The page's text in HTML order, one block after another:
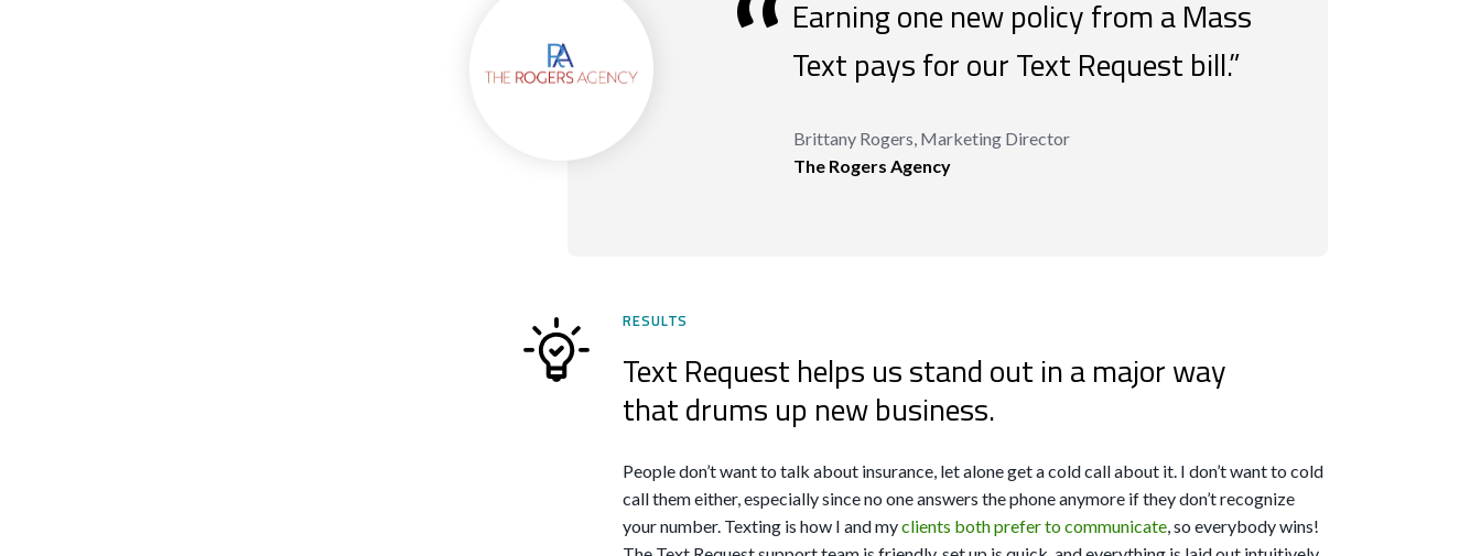
“ Earning one new policy from a Mass
Text pays for our Text Request bill.”
Brittany Rogers, Marketing Director
The Rogers Agency
RESULTS
Text Request helps us stand out in a major way
that drums up new business.
People don’t want to talk about insurance, let alone get a cold call about it. I don’t want to cold
call them either, especially since no one answers the phone anymore if they don’t recognize
your number. Texting is how I and myclients both prefer to communicate, so everybody wins!